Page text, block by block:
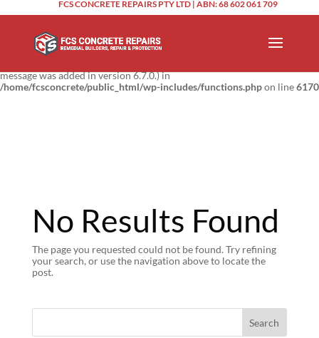
Notice: Function _load_textdomain_just_in_time was calledincorrectly.
early. This is usually an indicator for some code in the plugin or theme
running too early. Translations should be loaded at the
action or
message was added in version 6.7.0.) in
/home/fcsconcrete/public_html/wp-includes/functions.phpon line6170
FCS CONCRETE REPAIRS PTY LTD | ABN: 68 602 061 709
No Results Found
The page you requested could not be found. Try refining
your search, or use the navigation above to locate the
post.
Search